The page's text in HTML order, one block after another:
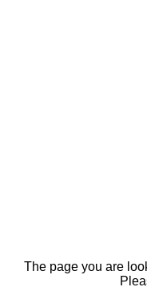
The page you are